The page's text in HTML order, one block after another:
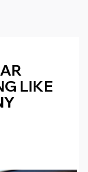
LIKE